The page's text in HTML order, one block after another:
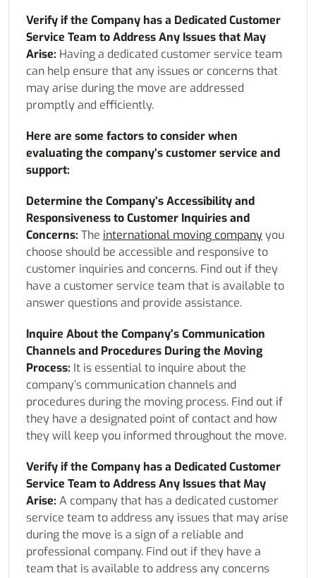
Verify if the Company has a Dedicated Customer
Service Team to Address Any Issues that May
Arise: Having a dedicated customer service team
can help ensure that any issues or concerns that
may arise during the move are addressed
promptly and efficiently.
Here are some factors to consider when
evaluating the company’s customer service and
support:
Determine the Company’s Accessibility and
Responsiveness to Customer Inquiries and
Concerns: The international moving companyyou
choose should be accessible and responsive to
customer inquiries and concerns. Find out if they
have a customer service team that is available to
answer questions and provide assistance.
Inquire About the Company’s Communication
Channels and Procedures During the Moving
Process: It is essential to inquire about the
company’s communication channels and
procedures during the moving process. Find out if
they have a designated point of contact and how
they will keep you informed throughout the move.
Verify if the Company has a Dedicated Customer
Service Team to Address Any Issues that May
Arise: A company that has a dedicated customer
service team to address any issues that may arise
during the move is a sign of a reliable and
professional company. Find out if they have a
team that is available to address any concerns